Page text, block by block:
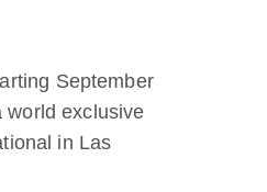
September
world exclusive
in Las